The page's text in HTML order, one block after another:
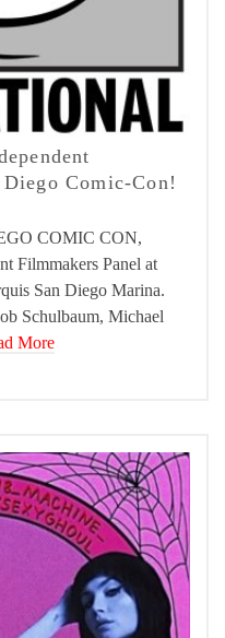
Comic-Con!
COMIC CON,
Filmmakers Panel at
San Diego Marina.
Schulbaum, Michael
More